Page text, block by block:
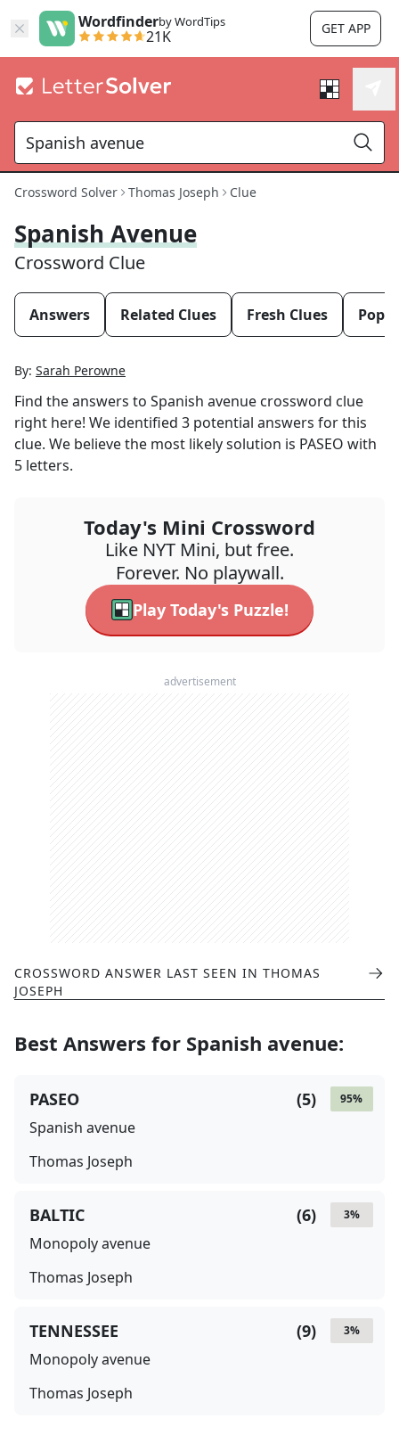
Wordfinderby WordTips
21K GET APP
Crossword Solver Thomas Joseph Clue
Spanish Avenue
Crossword Clue
Answers Related Clues Fresh Clues
By: Sarah Perowne
Find the answers to Spanish avenue crossword clue
right here! We identified 3 potential answers for this
clue. We believe the most likely solution is PASEO with
5 letters.
Today's Mini Crossword
Like NYT Mini, but free.
Forever. No playwall.
Play Today's Puzzle!
advertisement
CROSSWORD ANSWER LAST SEEN IN THOMAS
JOSEPH
Best Answers for Spanish avenue:
95%
(5)
PASEO
Spanish avenue
Thomas Joseph
3%
(6)
BALTIC
Monopoly avenue
Thomas Joseph
3%
(9)
TENNESSEE
Monopoly avenue
Thomas Joseph